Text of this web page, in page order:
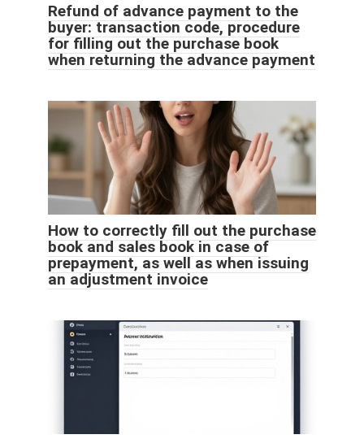
Refund of advance payment to the
buyer: transaction code, procedure
for filling out the purchase book
when returning the advance payment
How to correctly fill out the purchase
book and sales book in case of
prepayment, as well as when issuing
an adjustment invoice